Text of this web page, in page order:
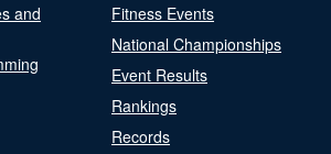
and
Fitness Events
National Championships
Event Results
Rankings
Records